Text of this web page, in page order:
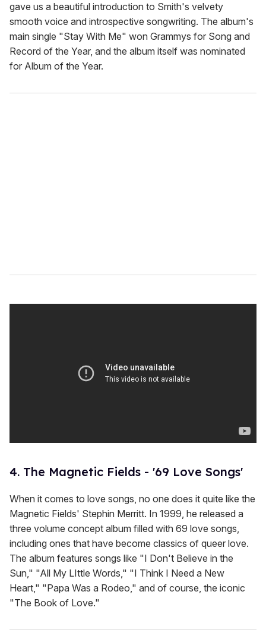
gave us a beautiful introduction to Smith's velvety
smooth voice and introspective songwriting. The album's
main single "Stay With Me" won Grammys for Song and
Record of the Year, and the album itself was nominated
for Album of the Year.
4. The Magnetic Fields - '69 Love Songs'
When it comes to love songs, no one does it quite like the
Magnetic Fields' Stephin Merritt. In 1999, he released a
three volume concept album filled with 69 love songs,
including ones that have become classics of queer love.
The album features songs like "I Don't Believe in the
Sun," "All My LIttle Words," "I Think I Need a New
Heart," "Papa Was a Rodeo," and of course, the iconic
"The Book of Love."